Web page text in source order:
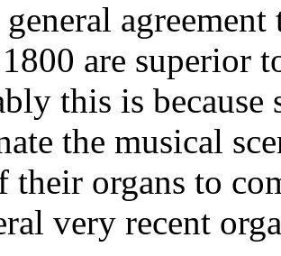
are superior
this is
the musical
their organs to
very recent